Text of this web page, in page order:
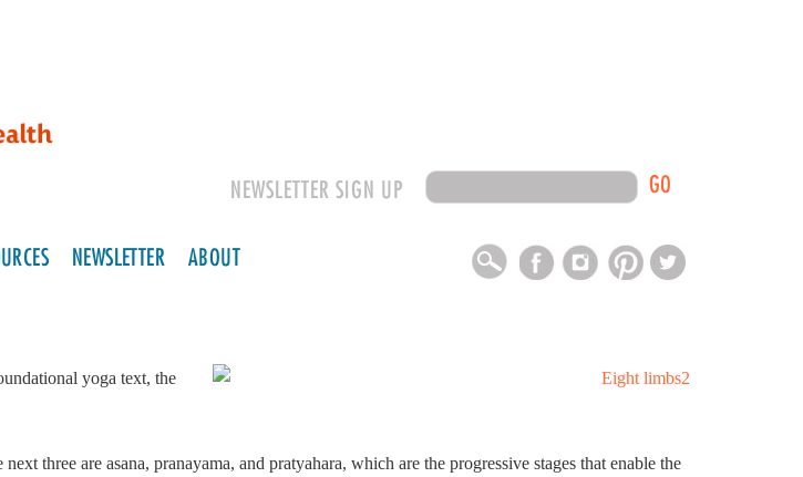
NEWSLETTER SIGN UP GO
NEWSLETTER ABOUT
yoga text, the
three are asana, pranayama, and pratyahara, which are the progressive stages that enable the